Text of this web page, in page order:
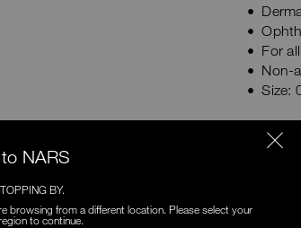
For
Non-
Size:
NARS
BY.
browsing from a different location. Please select your
to continue.